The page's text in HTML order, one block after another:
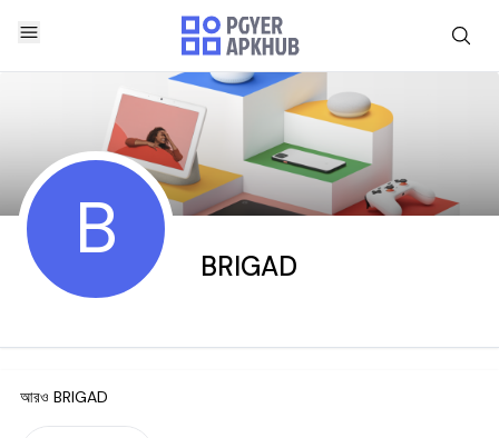
B BRIGAD
আরও BRIGAD